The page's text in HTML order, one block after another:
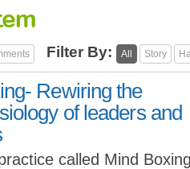
Filter By: All Story
Rewiring the
of leaders and
called Mind